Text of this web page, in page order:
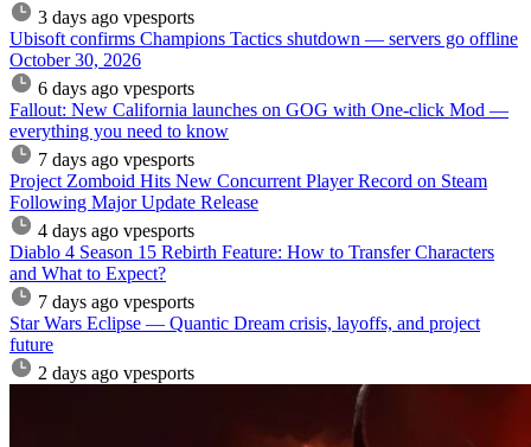
3 days ago vpesports
Ubisoft confirms Champions Tactics shutdown — servers go offline
October 30, 2026
6 days ago vpesports
Fallout: New California launches on GOG with One-click Mod —
everything you need to know
7 days ago vpesports
Project Zomboid Hits New Concurrent Player Record on Steam
Following Major Update Release
4 days ago vpesports
Diablo 4 Season 15 Rebirth Feature: How to Transfer Characters
and What to Expect?
7 days ago vpesports
Star Wars Eclipse — Quantic Dream crisis, layoffs, and project
future
2 days ago vpesports